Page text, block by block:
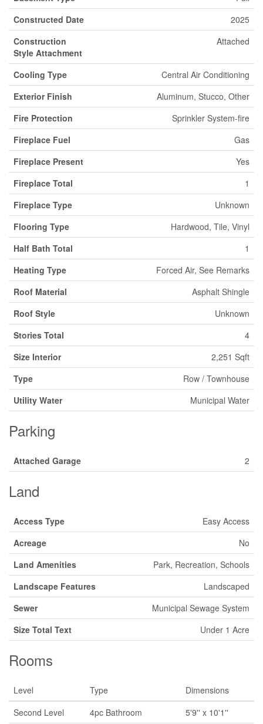
Constructed Date
2025
Construction
Style Attachment
Attached
Cooling Type
Central Air Conditioning
Exterior Finish
Aluminum, Stucco, Other
Fire Protection
Sprinkler System-fire
Fireplace Fuel
Gas
Fireplace Present
Yes
Fireplace Total
1
Fireplace Type
Unknown
Flooring Type
Hardwood, Tile, Vinyl
Half Bath Total
1
Heating Type
Forced Air, See Remarks
Roof Material
Asphalt Shingle
Roof Style
Unknown
Stories Total
4
Size Interior
2,251 Sqft
Type
Row / Townhouse
Utility Water
Municipal Water
Parking
Attached Garage 2
Land
Access Type
Easy Access
Acreage
No
Land Amenities
Park, Recreation, Schools
Landscape Features
Landscaped
Sewer
Municipal Sewage System
Size Total Text
Under 1 Acre
Rooms
Level Type
Dimensions
Second Level
4pc Bathroom
5'9'' x 10'1''